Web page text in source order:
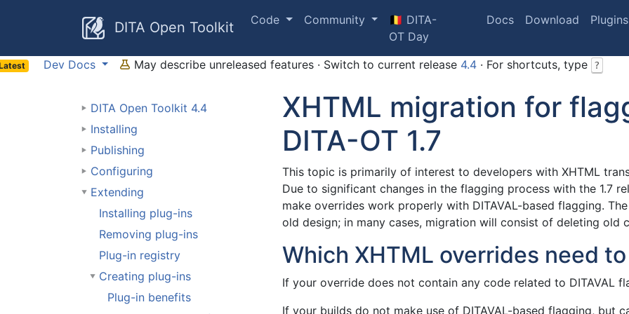
DITA Open Toolkit Code Community
🇧🇪 DITA-
OT Day
Docs Download Plugins
Dev Docs May describe unreleased features · Switch to current release 4.4 · For shortcuts, type ?
DITA Open Toolkit 4.4
Installing
Publishing
Configuring
Extending
Installing plug-ins
Removing plug-ins
Plug-in registry
Creating plug-ins
Plug-in benefits
XHTML migration for
DITA-OT 1.7
This topic is primarily of interest to developers with XHTML
Due to significant changes in the flagging process with the 1.7
make overrides work properly with DITAVAL-based flagging.
old design; in many cases, migration will consist of deleting old
Which XHTML overrides need
If your override does not contain any code related to DITAVAL
If your builds do not make use of DITAVAL-based flagging, but